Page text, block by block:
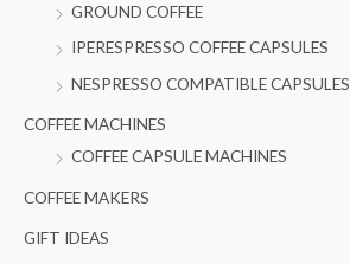
GROUND COFFEE
IPERESPRESSO COFFEE CAPSULES
NESPRESSO COMPATIBLE CAPSULES
COFFEE MACHINES
COFFEE CAPSULE MACHINES
COFFEE MAKERS
GIFT IDEAS